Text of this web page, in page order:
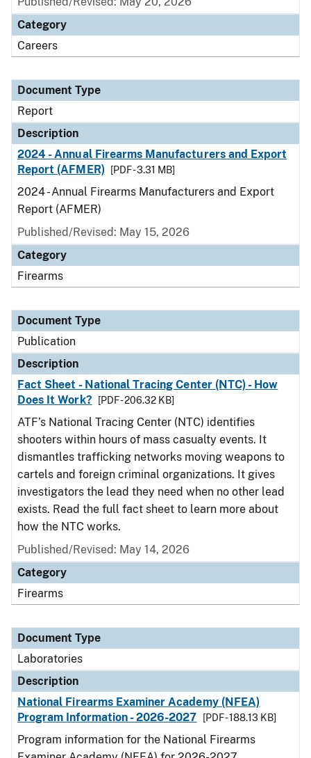
Category
Careers
Document Type
Report
Description
2024 - Annual Firearms Manufacturers and Export
Report (AFMER)
[PDF - 3.31 MB]
2024 - Annual Firearms Manufacturers and Export
Report (AFMER)
Published/Revised: May 15, 2026
Category
Firearms
Document Type
Publication
Description
Fact Sheet - National Tracing Center (NTC) - How
Does It Work?
[PDF - 206.32 KB]
ATF’s National Tracing Center (NTC) identifies
shooters within hours of mass casualty events. It
dismantles trafficking networks moving weapons to
cartels and foreign criminal organizations. It gives
investigators the lead they need when no other lead
exists. Read the full fact sheet to learn more about
how the NTC works.
Published/Revised: May 14, 2026
Category
Firearms
Document Type
Laboratories
Description
National Firearms Examiner Academy (NFEA)
Program Information - 2026-2027
[PDF - 188.13 KB]
Program information for the National Firearms